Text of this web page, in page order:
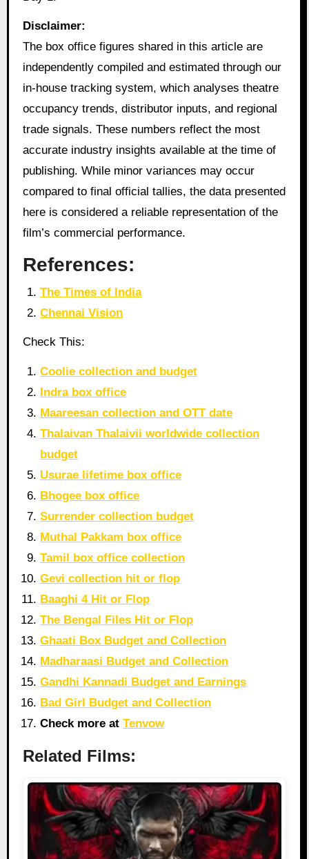
Disclaimer:
The box office figures shared in this article are
independently compiled and estimated through our
in‑house tracking system, which analyses theatre
occupancy trends, distributor inputs, and regional
trade signals. These numbers reflect the most
accurate industry insights available at the time of
publishing. While minor variances may occur
compared to final official tallies, the data presented
here is considered a reliable representation of the
film’s commercial performance.
References:
The Times of India
Chennai Vision
Check This:
Coolie collection and budget
Indra box office
Maareesan collection and OTT date
Thalaivan Thalaivii worldwide collection
budget
Usurae lifetime box office
Bhogee box office
Surrender collection budget
Muthal Pakkam box office
Tamil box office collection
Gevi collection hit or flop
Baaghi 4 Hit or Flop
The Bengal Files Hit or Flop
Ghaati Box Budget and Collection
Madharaasi Budget and Collection
Gandhi Kannadi Budget and Earnings
Bad Girl Budget and Collection
Check more atTenvow
Related Films: